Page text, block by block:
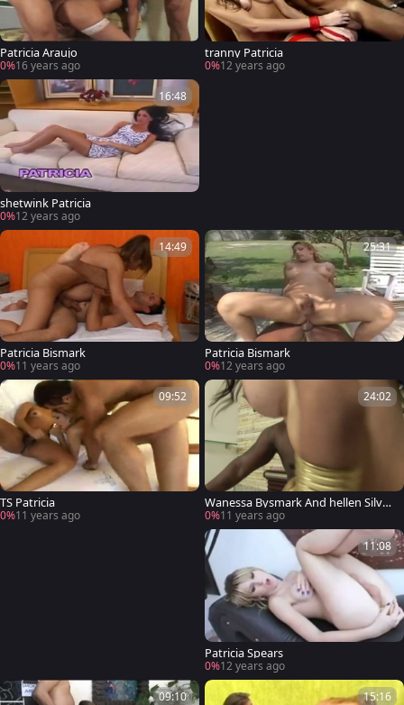
Patricia Araujo
0%16 years ago
tranny Patricia
0%12 years ago
16:48
shetwink Patricia
0%12 years ago
14:49
Patricia Bismark
0%11 years ago
25:31
Patricia Bismark
0%12 years ago
09:52
TS Patricia
0%11 years ago
24:02
Wanessa Bysmark And hellen Silva I
n A 3some
0%11 years ago
11:08
Patricia Spears
0%12 years ago
09:10
15:16